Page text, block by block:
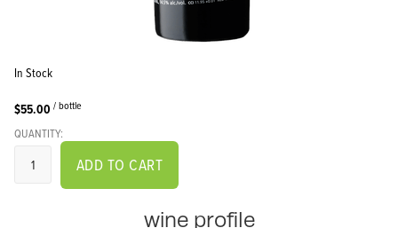
In Stock
$55.00 / bottle
QUANTITY:
ADD TO CART
wine profile